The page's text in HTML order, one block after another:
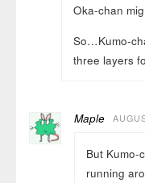
Oka-chan
So…Kumo-
three layers
Maple
But Kumo-
running